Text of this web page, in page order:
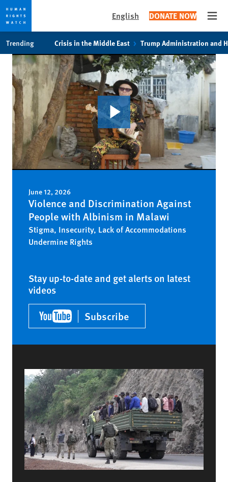
cookie
privacy
notice
main
content
English DONATE NOW
Trending Crisis in the Middle East Trump Administration and
June 12, 2026
Violence and Discrimination Against
People with Albinism in Malawi
Stigma, Insecurity, Lack of Accommodations
Undermine Rights
Stay up-to-date and get alerts on latest
videos
Subscribe